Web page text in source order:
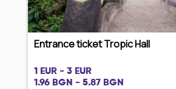
Entrance ticket Tropic Hall
1 EUR - 3 EUR
1.96 BGN - 5.87 BGN